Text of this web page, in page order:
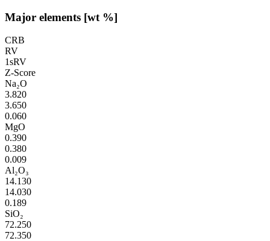
Major elements [wt %]
CRB
RV
1sRV
Z-Score
Na₂O
3.820
3.650
0.060
MgO
0.390
0.380
0.009
Al₂O₃
14.130
14.030
0.189
SiO₂
72.250
72.350